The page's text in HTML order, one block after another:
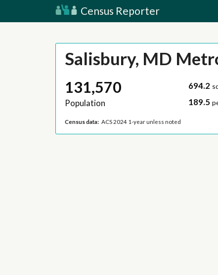
Census Reporter
Salisbury, MD
131,570
Population
694.2
189.5
Census data: ACS 2024 1-year unless noted